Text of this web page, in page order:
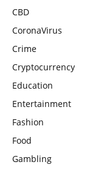
CBD
CoronaVirus
Crime
Cryptocurrency
Education
Entertainment
Fashion
Food
Gambling